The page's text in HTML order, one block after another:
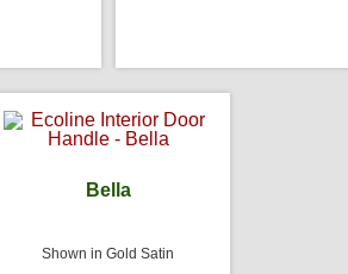
Bella
Shown in Gold Satin